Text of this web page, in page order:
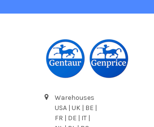
Warehouses
USA | UK | BE |
FR | DE | IT |